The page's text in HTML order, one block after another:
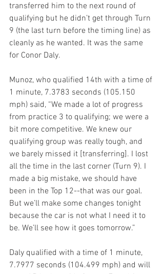
transferred him to the next round of
qualifying but he didn’t get through Turn
9 (the last turn before the timing line) as
cleanly as he wanted. It was the same
for Conor Daly.
Munoz, who qualified 14th with a time of
1 minute, 7.3783 seconds (105.150
mph) said, “We made a lot of progress
from practice 3 to qualifying; we were a
bit more competitive. We knew our
qualifying group was really tough, and
we barely missed it [transferring]. I lost
all the time in the last corner (Turn 9). I
made a big mistake, we should have
been in the Top 12--that was our goal.
But we’ll make some changes tonight
because the car is not what I need it to
be. We’ll see how it goes tomorrow.”
Daly qualified with a time of 1 minute,
7.7977 seconds (104.499 mph) and will